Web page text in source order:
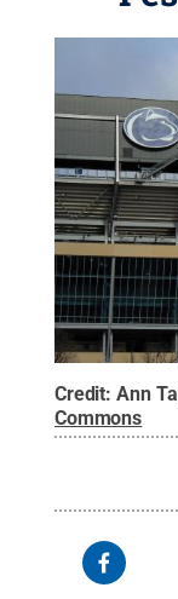
Credit:Ann
Commons